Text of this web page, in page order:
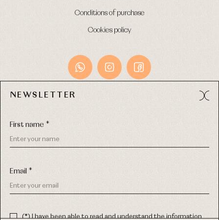
Conditions of purchase
Cookies policy
NEWSLETTER
First name *
Email *
(*) I have been able to read and understand the information